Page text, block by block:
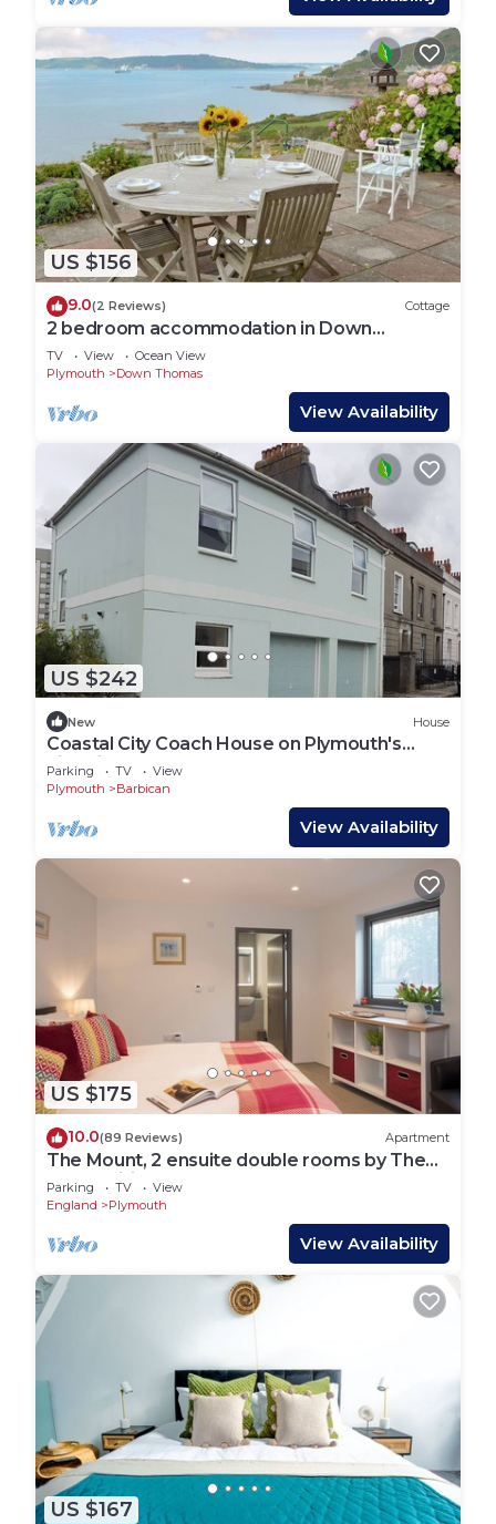
US $156
9.0(2 Reviews) Cottage
2 bedroom accommodation in Down
Thomas, near Plymouth
TV View
Ocean View
Plymouth
Down Thomas
View Availability
US $242
New House
Coastal City Coach House on Plymouth's
historic hoe
Parking TV
View
Plymouth
Barbican
View Availability
US $175
10.0(89 Reviews) Apartment
The Mount, 2 ensuite double rooms by The
Royal William Yard
Parking TV
View
England
Plymouth
View Availability
US $167